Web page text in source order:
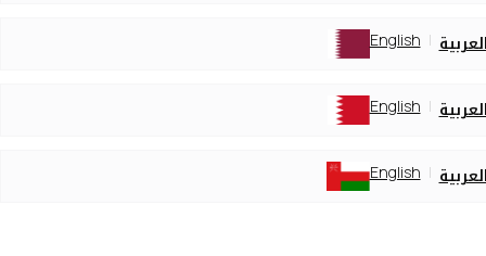
English
English
English